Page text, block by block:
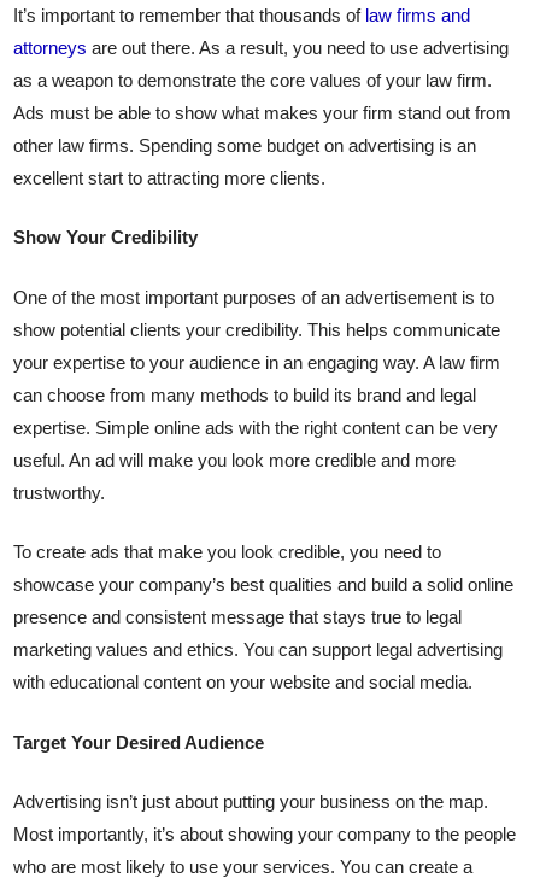
It’s important to remember that thousands of law firms and
attorneys are out there. As a result, you need to use advertising
as a weapon to demonstrate the core values ​​of your law firm.
Ads must be able to show what makes your firm stand out from
other law firms. Spending some budget on advertising is an
excellent start to attracting more clients.
Show Your Credibility
One of the most important purposes of an advertisement is to
show potential clients your credibility. This helps communicate
your expertise to your audience in an engaging way. A law firm
can choose from many methods to build its brand and legal
expertise. Simple online ads with the right content can be very
useful. An ad will make you look more credible and more
trustworthy.
To create ads that make you look credible, you need to
showcase your company’s best qualities and build a solid online
presence and consistent message that stays true to legal
marketing values ​​and ethics. You can support legal advertising
with educational content on your website and social media.
Target Your Desired Audience
Advertising isn’t just about putting your business on the map.
Most importantly, it’s about showing your company to the people
who are most likely to use your services. You can create a